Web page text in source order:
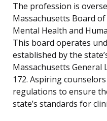
The profession is
Massachusetts Board
Mental Health and
This board operates
established by the
Massachusetts General
172. Aspiring
regulations to ensure
state’s standards for